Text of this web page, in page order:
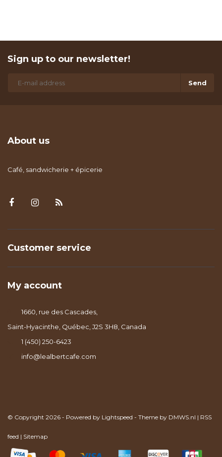
Sign up to our newsletter!
Send
About us
Café, sandwicherie + épicerie
Customer service
My account
1660, rue des Cascades,
Saint-Hyacinthe, Québec, J2S 3H8, Canada
1 (450) 250-6423
info@lealbertcafe.com
© Copyright 2026 - Powered by Lightspeed - Theme by DMWS.nl | RSS
feed | Sitemap